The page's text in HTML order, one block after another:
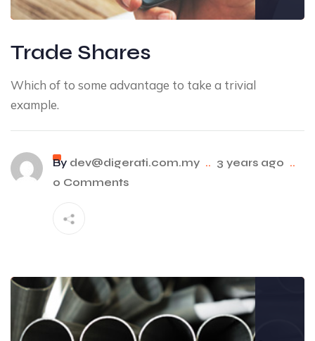
Trade Shares
Which of to some advantage to take a trivial
example.
By dev@digerati.com.my .. 3 years ago ..
0 Comments